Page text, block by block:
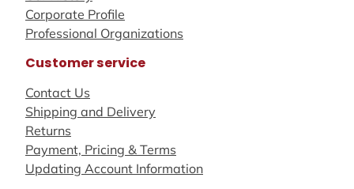
Corporate Profile
Professional Organizations
Customer service
Contact Us
Shipping and Delivery
Returns
Payment, Pricing & Terms
Updating Account Information